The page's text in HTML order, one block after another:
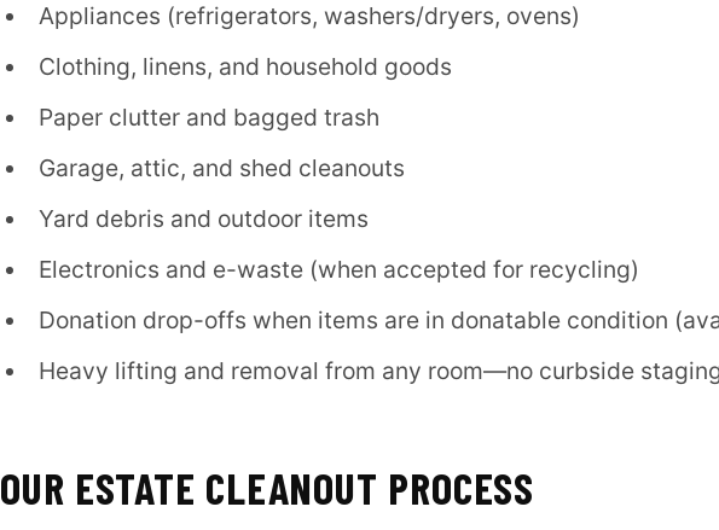
Appliances (refrigerators, washers/dryers, ovens)
Clothing, linens, and household goods
Paper clutter and bagged trash
Garage, attic, and shed cleanouts
Yard debris and outdoor items
Electronics and e-waste (when accepted for recycling)
Donation drop-offs when items are in donatable condition
Heavy lifting and removal from any room—no curbside
OUR ESTATE CLEANOUT PROCESS